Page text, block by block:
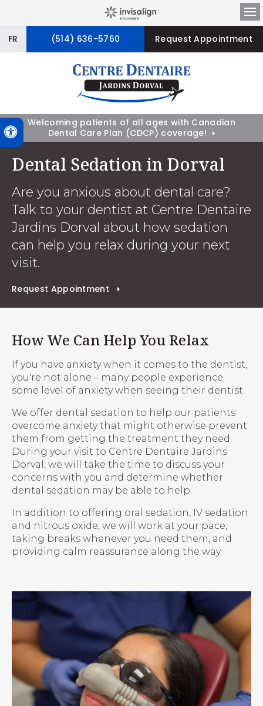
Accessible Version
FR (514) 636-5760 Request Appointment
Welcoming patients of all ages with Canadian
Dental Care Plan (CDCP) coverage!
Dental Sedation in Dorval
Are you anxious about dental care?
Talk to your dentist at Centre Dentaire
Jardins Dorval about how sedation
can help you relax during your next
visit.
Request Appointment
How We Can Help You Relax
If you have anxiety when it comes to the dentist,
you're not alone – many people experience
some level of anxiety when seeing their dentist.
We offer dental sedation to help our patients
overcome anxiety that might otherwise prevent
them from getting the treatment they need.
During your visit to Centre Dentaire Jardins
Dorval, we will take the time to discuss your
concerns with you and determine whether
dental sedation may be able to help.
In addition to offering oral sedation, IV sedation
and nitrous oxide, we will work at your pace,
taking breaks whenever you need them, and
providing calm reassurance along the way.